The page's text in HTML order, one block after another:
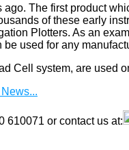
The first product
of these early
Plotters. As an
used for any
Cell system, are used
610071 or contact us at: